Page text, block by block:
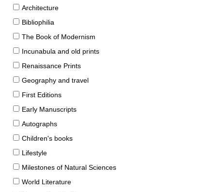
Architecture
Bibliophilia
The Book of Modernism
Incunabula and old prints
Renaissance Prints
Geography and travel
First Editions
Early Manuscripts
Autographs
Children's books
Lifestyle
Milestones of Natural Sciences
World Literature